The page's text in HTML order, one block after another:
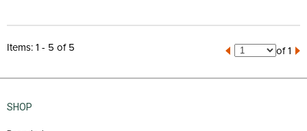
Items: 1 - 5 of 5 of 1
SHOP